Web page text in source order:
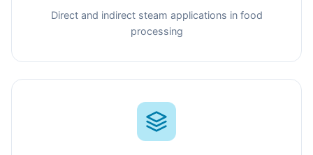
Direct and indirect steam applications in food
processing